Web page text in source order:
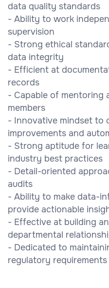
data quality standards
- Ability to work
supervision
- Strong ethical
data integrity
- Efficient at
records
- Capable of mentoring
members
- Innovative mindset to
improvements and
- Strong aptitude for
industry best practices
- Detail-oriented
audits
- Ability to make data-
provide actionable
- Effective at building
departmental
- Dedicated to
regulatory